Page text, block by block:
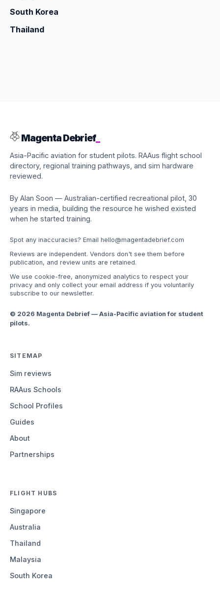
South Korea
Thailand
Magenta Debrief_
Asia-Pacific aviation for student pilots. RAAus flight school
directory, regional training pathways, and sim hardware
reviewed.
By Alan Soon — Australian-certified recreational pilot, 30
years in media, building the resource he wished existed
when he started training.
Spot any inaccuracies? Email hello@magentadebrief.com
Reviews are independent. Vendors don't see them before
publication, and review units are retained.
We use cookie-free, anonymized analytics to respect your
privacy and only collect your email address if you voluntarily
subscribe to our newsletter.
© 2026 Magenta Debrief — Asia-Pacific aviation for student
pilots.
SITEMAP
Sim reviews
RAAus Schools
School Profiles
Guides
About
Partnerships
FLIGHT HUBS
Singapore
Australia
Thailand
Malaysia
South Korea